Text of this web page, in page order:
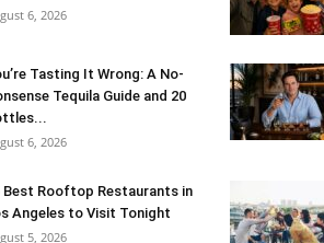
6, 2026
Tasting It Wrong: A No-
Tequila Guide and 20
6, 2026
Best Rooftop Restaurants in
Angeles to Visit Tonight
5, 2026